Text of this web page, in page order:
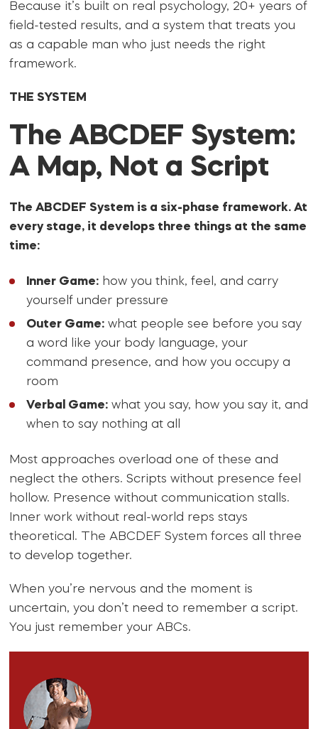
Because it’s built on real psychology, 20+ years of
field-tested results, and a system that treats you
as a capable man who just needs the right
framework.
THE SYSTEM
The ABCDEF System:
A Map, Not a Script
The ABCDEF System is a six-phase framework. At
every stage, it develops three things at the same
time:
Inner Game: how you think, feel, and carry
yourself under pressure
Outer Game: what people see before you say
a word like your body language, your
command presence, and how you occupy a
room
Verbal Game: what you say, how you say it, and
when to say nothing at all
Most approaches overload one of these and
neglect the others. Scripts without presence feel
hollow. Presence without communication stalls.
Inner work without real-world reps stays
theoretical. The ABCDEF System forces all three
to develop together.
When you’re nervous and the moment is
uncertain, you don’t need to remember a script.
You just remember your ABCs.